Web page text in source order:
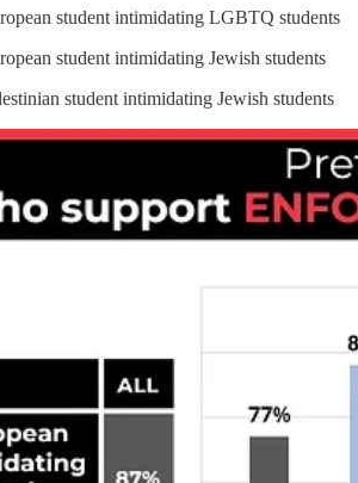
student intimidating LGBTQ students
student intimidating Jewish students
student intimidating Jewish students